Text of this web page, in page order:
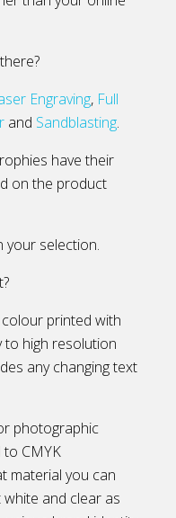
Engraving, Full
and Sandblasting.
have their
on the product
your selection.
printed with
to high resolution
any changing text
photographic
to CMYK
material you can
and clear as